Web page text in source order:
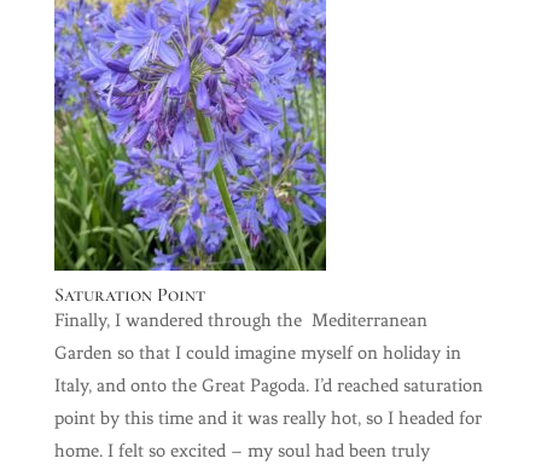
Saturation Point
Finally, I wandered through the Mediterranean
Garden so that I could imagine myself on holiday in
Italy, and onto the Great Pagoda. I’d reached saturation
point by this time and it was really hot, so I headed for
home. I felt so excited – my soul had been truly